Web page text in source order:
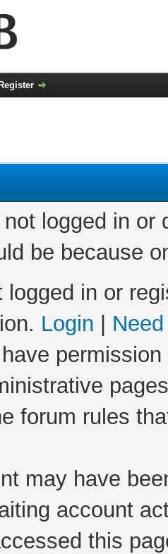
Register
logged in
be because
logged in or
Login
forum rules
may have
account
this